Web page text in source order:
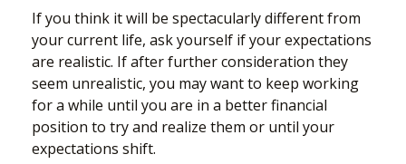
If you think it will be spectacularly different from
your current life, ask yourself if your expectations
are realistic. If after further consideration they
seem unrealistic, you may want to keep working
for a while until you are in a better financial
position to try and realize them or until your
expectations shift.